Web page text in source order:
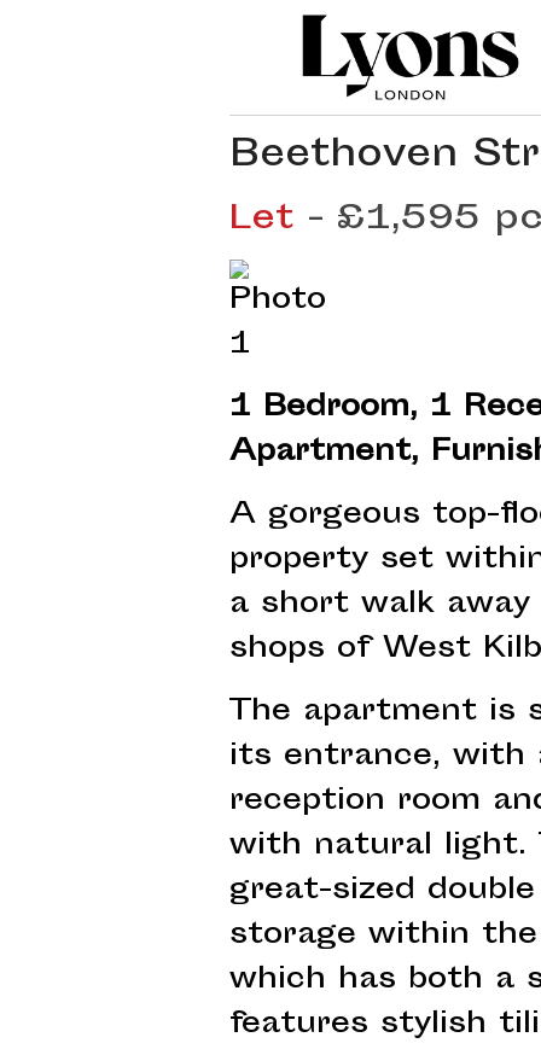
Beethoven
Let - £1,595
1 Bedroom, 1
Apartment,
A gorgeous top-
property set
a short walk
shops of West
The apartment is
its entrance, with
reception room
with natural light.
great-sized
storage within
which has both a
features stylish